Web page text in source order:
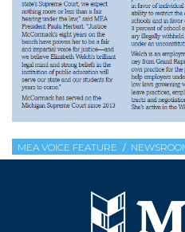
MEA VOICE FEATURE